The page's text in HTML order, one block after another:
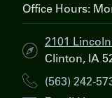
Office Hours:
2101
Clinton, IA
(563) 242-